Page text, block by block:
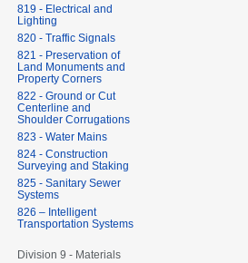
819 - Electrical and
Lighting
820 - Traffic Signals
821 - Preservation of
Land Monuments and
Property Corners
822 - Ground or Cut
Centerline and
Shoulder Corrugations
823 - Water Mains
824 - Construction
Surveying and Staking
825 - Sanitary Sewer
Systems
826 – Intelligent
Transportation Systems
Division 9 - Materials